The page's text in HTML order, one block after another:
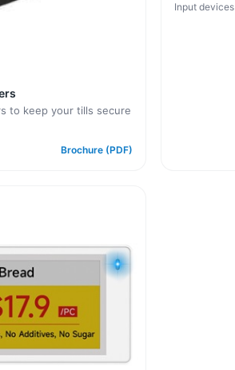
to keep your tills secure
Brochure (PDF)
Input devices